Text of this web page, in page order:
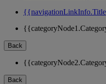
Back
Back